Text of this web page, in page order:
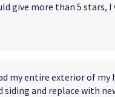
give more than 5 stars, I
my entire exterior of my
siding and replace with